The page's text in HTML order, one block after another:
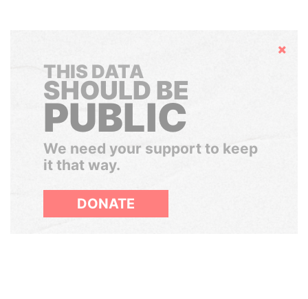
Hide
THIS DATA
SHOULD BE
PUBLIC
We need your support to keep
it that way.
DONATE